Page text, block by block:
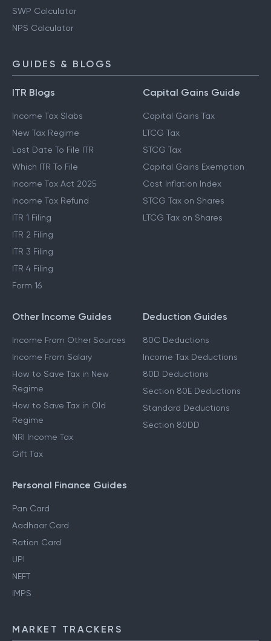
SWP Calculator
NPS Calculator
GUIDES & BLOGS
ITR Blogs
Income Tax Slabs
New Tax Regime
Last Date To File ITR
Which ITR To File
Income Tax Act 2025
Income Tax Refund
ITR 1 Filing
ITR 2 Filing
ITR 3 Filing
ITR 4 Filing
Form 16
Capital Gains Guide
Capital Gains Tax
LTCG Tax
STCG Tax
Capital Gains Exemption
Cost Inflation Index
STCG Tax on Shares
LTCG Tax on Shares
Other Income Guides
Income From Other Sources
Income From Salary
How to Save Tax in New
Regime
How to Save Tax in Old
Regime
NRI Income Tax
Gift Tax
Deduction Guides
80C Deductions
Income Tax Deductions
80D Deductions
Section 80E Deductions
Standard Deductions
Section 80DD
Personal Finance Guides
Pan Card
Aadhaar Card
Ration Card
UPI
NEFT
IMPS
MARKET TRACKERS